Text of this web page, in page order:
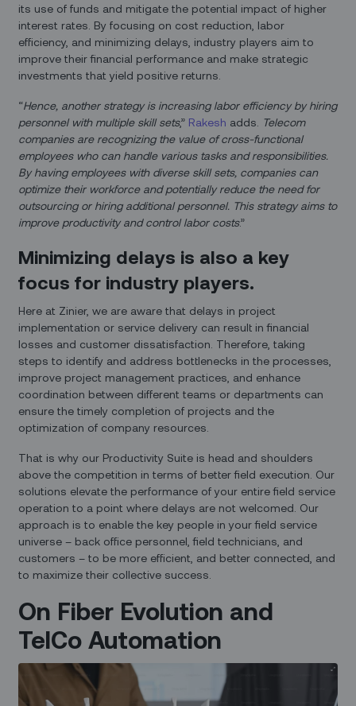
its use of funds and mitigate the potential impact of higher
interest rates. By focusing on cost reduction, labor
efficiency, and minimizing delays, industry players aim to
improve their financial performance and make strategic
investments that yield positive returns.
“Hence, another strategy is increasing labor efficiency by hiring
personnel with multiple skill sets,” Rakesh adds. Telecom
companies are recognizing the value of cross-functional
employees who can handle various tasks and responsibilities.
By having employees with diverse skill sets, companies can
optimize their workforce and potentially reduce the need for
outsourcing or hiring additional personnel. This strategy aims to
improve productivity and control labor costs.”
Minimizing delays is also a key
focus for industry players.
Here at Zinier, we are aware that delays in project
implementation or service delivery can result in financial
losses and customer dissatisfaction. Therefore, taking
steps to identify and address bottlenecks in the processes,
improve project management practices, and enhance
coordination between different teams or departments can
ensure the timely completion of projects and the
optimization of company resources.
That is why our Productivity Suite is head and shoulders
above the competition in terms of better field execution. Our
solutions elevate the performance of your entire field service
operation to a point where delays are not welcomed. Our
approach is to enable the key people in your field service
universe – back office personnel, field technicians, and
customers – to be more efficient, and better connected, and
to maximize their collective success.
On Fiber Evolution and
TelCo Automation